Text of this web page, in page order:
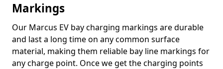
Markings
Our Marcus EV bay charging markings are durable
and last a long time on any common surface
material, making them reliable bay line markings for
any charge point. Once we get the charging points